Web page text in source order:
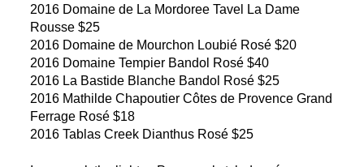
2016 Domaine de La Mordoree Tavel La Dame
Rousse $25
2016 Domaine de Mourchon Loubié Rosé $20
2016 Domaine Tempier Bandol Rosé $40
2016 La Bastide Blanche Bandol Rosé $25
2016 Mathilde Chapoutier Côtes de Provence Grand
Ferrage Rosé $18
2016 Tablas Creek Dianthus Rosé $25